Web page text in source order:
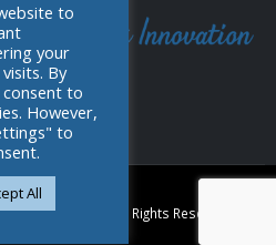
(PTY) Ltd. All Rights Reserved.
to
your
By
consent to
However,
to
All